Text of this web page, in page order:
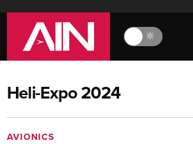
🔆
Heli-Expo 2024
AVIONICS